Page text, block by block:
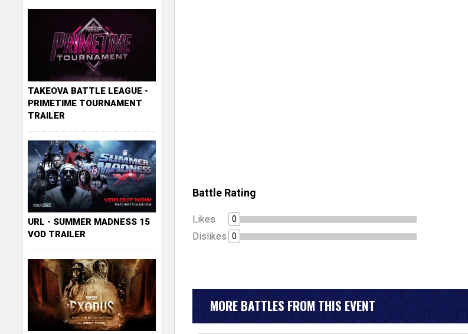
Battle Rating
Likes 0
Dislikes 0
MORE BATTLES FROM THIS EVENT
TAKEOVA BATTLE LEAGUE -
PRIMETIME TOURNAMENT
TRAILER
URL - SUMMER MADNESS 15
VOD TRAILER